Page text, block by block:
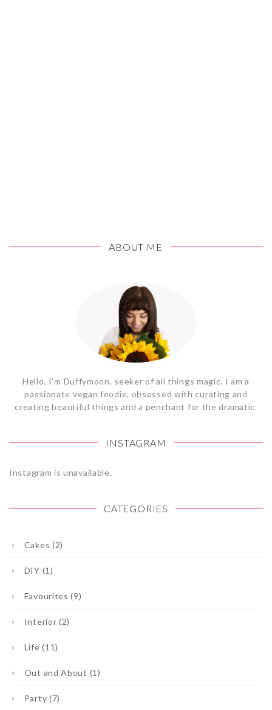
ABOUT ME
Hello, I'm Duffymoon, seeker of all things magic. I am a
passionate vegan foodie, obsessed with curating and
creating beautiful things and a penchant for the dramatic.
INSTAGRAM
Instagram is unavailable.
CATEGORIES
Cakes (2)
DIY (1)
Favourites (9)
Interior (2)
Life (11)
Out and About (1)
Party (7)